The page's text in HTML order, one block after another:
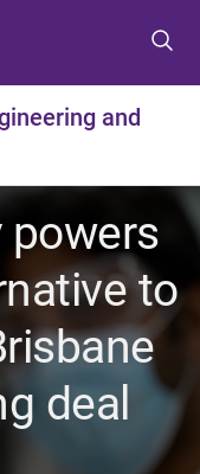
and
powers
to
deal